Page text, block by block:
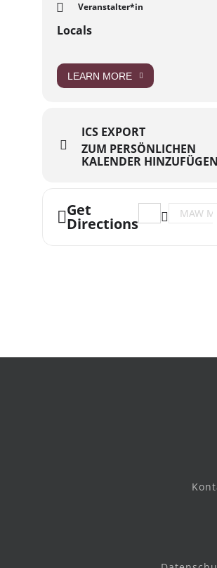
Veranstalter*in
Locals
LEARN MORE
ICS EXPORT
ZUM PERSÖNLICHEN
KALENDER HINZUFÜGEN
Get
Directions
Address -